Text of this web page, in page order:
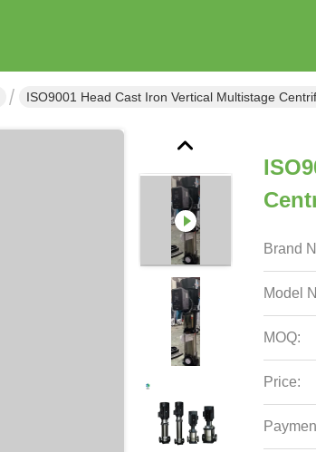
ISO9001 Head Cast Iron Vertical Multistage
Brand
Model
MOQ:
Price: